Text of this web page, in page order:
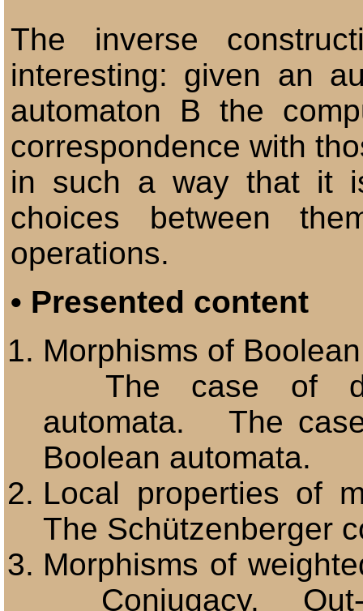
The inverse
interesting: given an
automaton B the
correspondence with
in such a way that it
choices between
operations.
• Presented content
Morphisms of
The case of
automata. The
Boolean automata.
Local properties of
The Schützenberger
Morphisms of
Conjugacy. Out-